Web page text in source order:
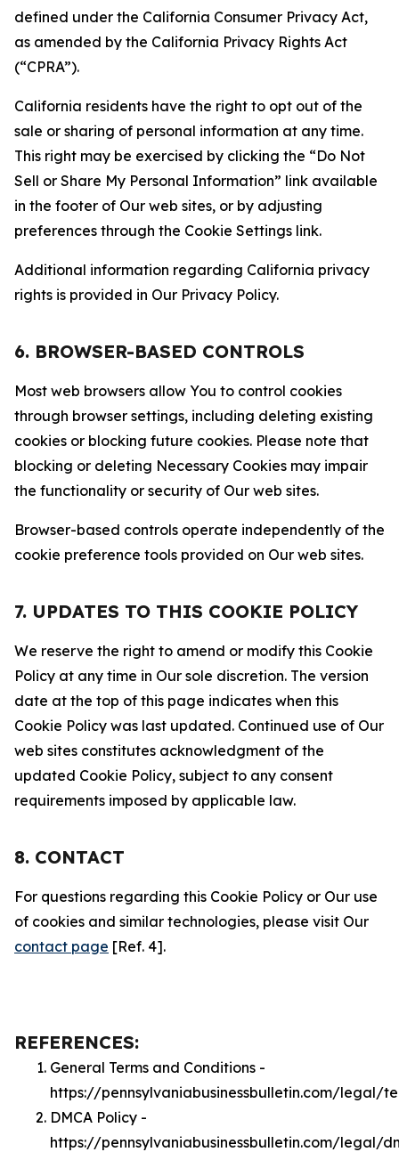
defined under the California Consumer Privacy Act,
as amended by the California Privacy Rights Act
(“CPRA”).
California residents have the right to opt out of the
sale or sharing of personal information at any time.
This right may be exercised by clicking the “Do Not
Sell or Share My Personal Information” link available
in the footer of Our web sites, or by adjusting
preferences through the Cookie Settings link.
Additional information regarding California privacy
rights is provided in Our Privacy Policy.
6. BROWSER-BASED CONTROLS
Most web browsers allow You to control cookies
through browser settings, including deleting existing
cookies or blocking future cookies. Please note that
blocking or deleting Necessary Cookies may impair
the functionality or security of Our web sites.
Browser-based controls operate independently of the
cookie preference tools provided on Our web sites.
7. UPDATES TO THIS COOKIE POLICY
We reserve the right to amend or modify this Cookie
Policy at any time in Our sole discretion. The version
date at the top of this page indicates when this
Cookie Policy was last updated. Continued use of Our
web sites constitutes acknowledgment of the
updated Cookie Policy, subject to any consent
requirements imposed by applicable law.
8. CONTACT
For questions regarding this Cookie Policy or Our use
of cookies and similar technologies, please visit Our
contact page [Ref. 4].
REFERENCES:
General Terms and Conditions -
https://pennsylvaniabusinessbulletin.com/legal/
DMCA Policy -
https://pennsylvaniabusinessbulletin.com/legal/